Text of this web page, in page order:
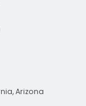
Arizona